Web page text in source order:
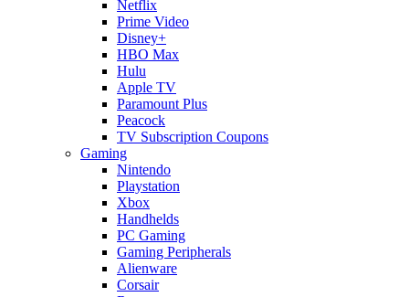
Netflix
Prime Video
Disney+
HBO Max
Hulu
Apple TV
Paramount Plus
Peacock
TV Subscription Coupons
Gaming
Nintendo
Playstation
Xbox
Handhelds
PC Gaming
Gaming Peripherals
Alienware
Corsair